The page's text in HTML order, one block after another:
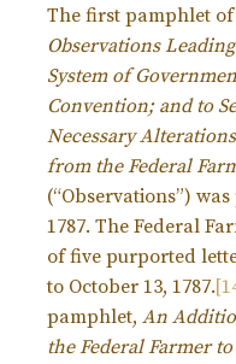
The first pamphlet of
Observations
System of
Convention; and to
Necessary
from the Federal
(“Observations”)
1787. The Federal
of five purported
to October 13, 1787.
pamphlet, An
the Federal Farmer